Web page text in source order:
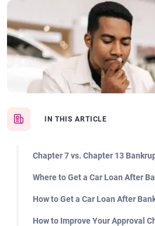
IN THIS ARTICLE
Chapter 7 vs. Chapter 13
Where to Get a Car Loan After
How to Get a Car Loan After
How to Improve Your Approval